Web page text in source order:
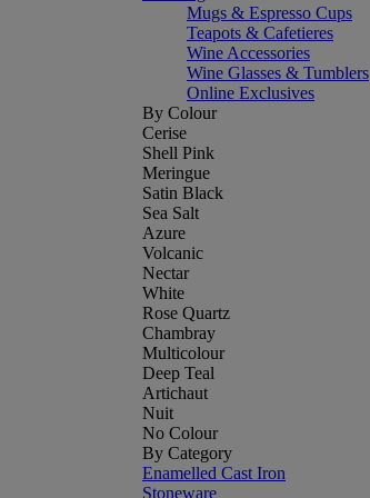
Mugs & Espresso Cups
Teapots & Cafetieres
Wine Accessories
Wine Glasses & Tumblers
Online Exclusives
By Colour
Cerise
Shell Pink
Meringue
Satin Black
Sea Salt
Azure
Volcanic
Nectar
White
Rose Quartz
Chambray
Multicolour
Deep Teal
Artichaut
Nuit
No Colour
By Category
Enamelled Cast Iron
Stoneware